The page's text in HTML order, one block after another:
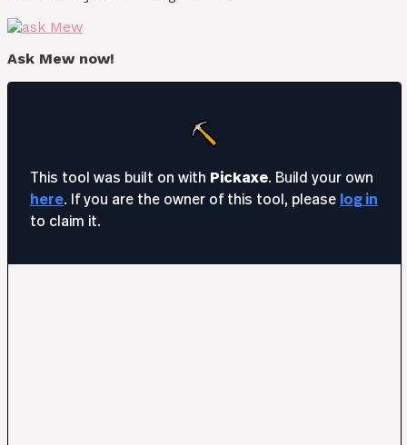
Ask Mew now!